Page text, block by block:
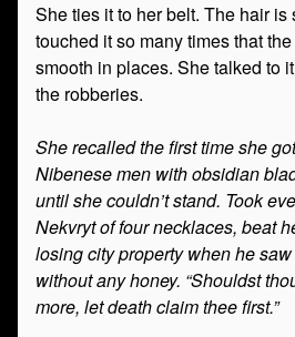
She ties it to her belt. The hair is
touched it so many times that
smooth in places. She talked to
the robberies.
She recalled the first time she
Nibenese men with obsidian
until she couldn’t stand. Took
Nekvryt of four necklaces, beat
losing city property when he
without any honey. “Shouldst
more, let death claim thee first.”